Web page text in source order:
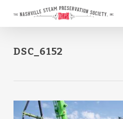
main
DSC_6152